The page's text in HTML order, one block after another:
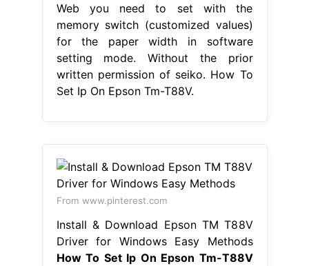
Web you need to set with the
memory switch (customized values)
for the paper width in software
setting mode. Without the prior
written permission of seiko. How To
Set Ip On Epson Tm-T88V.
From www.pinterest.com
Install & Download Epson TM T88V
Driver for Windows Easy Methods
How To Set Ip On Epson Tm-T88V